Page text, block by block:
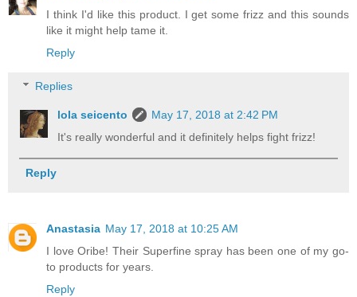
I think I'd like this product. I get some frizz and this sounds
like it might help tame it.
Reply
Replies
lola seicento
May 17, 2018 at 2:42 PM
It's really wonderful and it definitely helps fight frizz!
Reply
Anastasia May 17, 2018 at 10:25 AM
I love Oribe! Their Superfine spray has been one of my go-
to products for years.
Reply